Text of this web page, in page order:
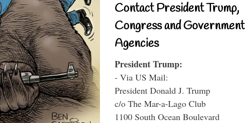
Contact President Trump,
Congress and Government
Agencies
President Trump:
- Via US Mail:
President Donald J. Trump
c/o The Mar-a-Lago Club
1100 South Ocean Boulevard